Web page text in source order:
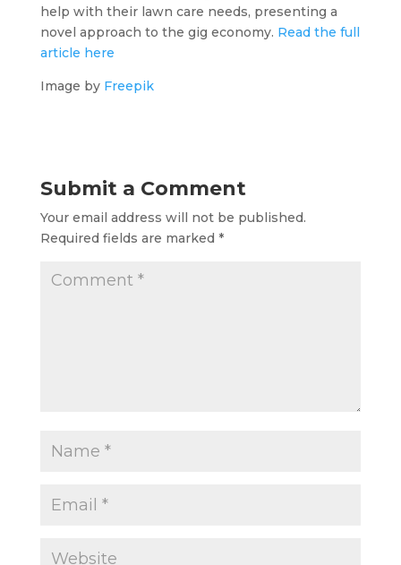
help with their lawn care needs, presenting a
novel approach to the gig economy. Read the full
article here
Image by Freepik
Submit a Comment
Your email address will not be published.
Required fields are marked *